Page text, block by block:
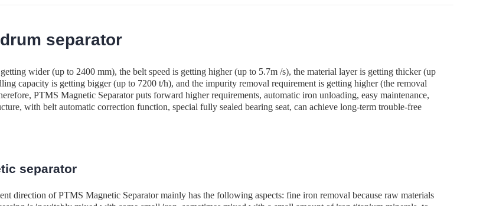
separator
wider (up to 2400 mm), the belt speed is getting higher (up to 5.7m /s), the material layer is getting thicker (up
capacity is getting bigger (up to 7200 t/h), and the impurity removal requirement is getting higher (the removal
PTMS Magnetic Separator puts forward higher requirements, automatic iron unloading, easy maintenance,
with belt automatic correction function, special fully sealed bearing seat, can achieve long-term trouble-free
separator
direction of PTMS Magnetic Separator mainly has the following aspects: fine iron removal because raw materials